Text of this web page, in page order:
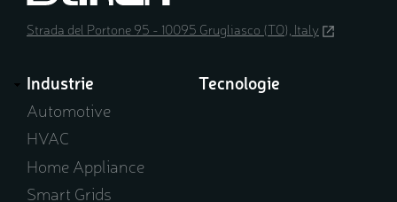
Strada del Portone 95 - 10095 Grugliasco (TO), Italy (opens
Industrie
Automotive
HVAC
Home Appliance
Smart Grids
Tecnologie